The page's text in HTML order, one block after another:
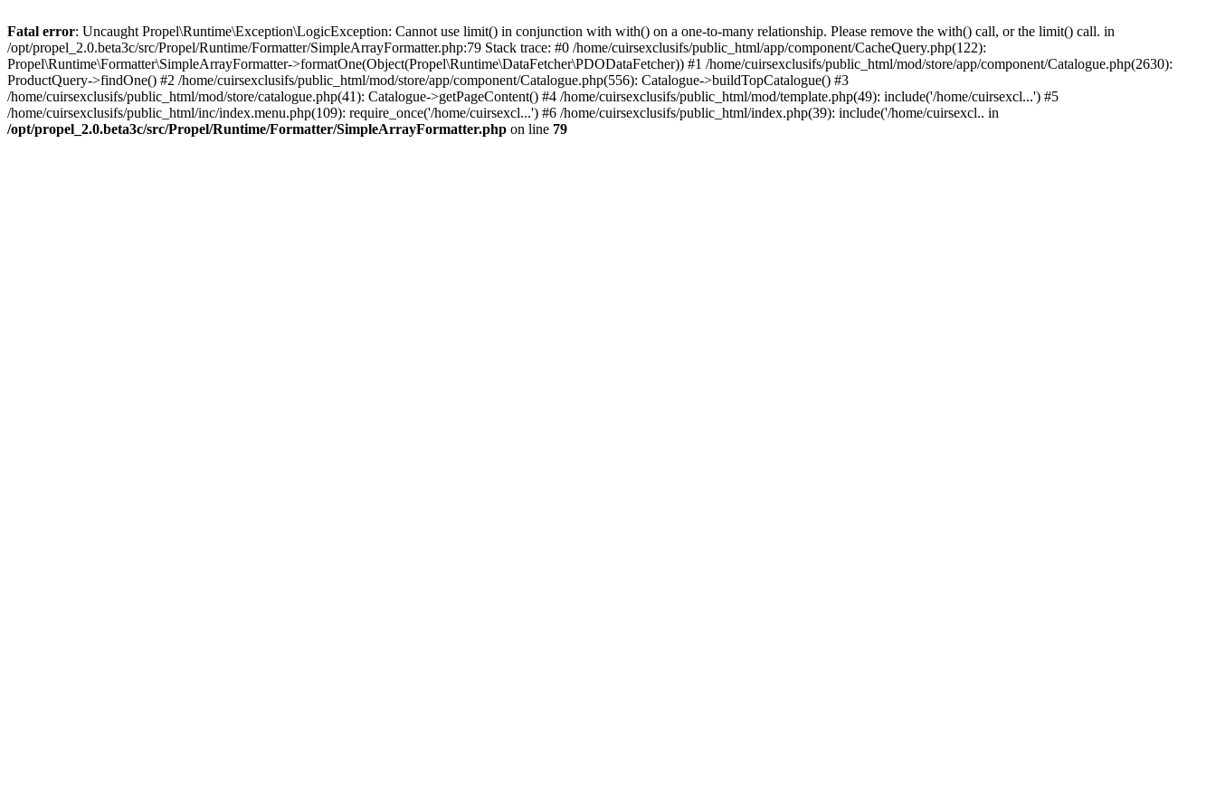
Fatal error: Uncaught Propel\Runtime\Exception\LogicException: Cannot use limit() in conjunction with with() on a one-to-many relationship. Please remove the with() call, or the limit() call. in
/opt/propel_2.0.beta3c/src/Propel/Runtime/Formatter/SimpleArrayFormatter.php:79 Stack trace: #0 /home/cuirsexclusifs/public_html/app/component/CacheQuery.php(122):
Propel\Runtime\Formatter\SimpleArrayFormatter->formatOne(Object(Propel\Runtime\DataFetcher\PDODataFetcher)) #1 /home/cuirsexclusifs/public_html/mod/store/app/component/Catalogue.php(2630):
ProductQuery->findOne() #2 /home/cuirsexclusifs/public_html/mod/store/app/component/Catalogue.php(556): Catalogue->buildTopCatalogue() #3
/home/cuirsexclusifs/public_html/mod/store/catalogue.php(41): Catalogue->getPageContent() #4 /home/cuirsexclusifs/public_html/mod/template.php(49): include('/home/cuirsexcl...') #5
/home/cuirsexclusifs/public_html/inc/index.menu.php(109): require_once('/home/cuirsexcl...') #6 /home/cuirsexclusifs/public_html/index.php(39): include('/home/cuirsexcl.. in
/opt/propel_2.0.beta3c/src/Propel/Runtime/Formatter/SimpleArrayFormatter.php on line 79